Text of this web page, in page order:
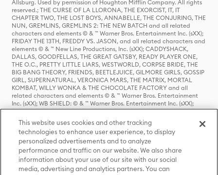
Allsburg. Used by permission of Houghton Mifflin Company. All rights
reserved.; THE CURSE OF LA LLORONA, THE EXORCIST, IT, IT
CHAPTER TWO, THE LOST BOYS, ANNABELLE, THE CONJURING, THE
NUN, GREMLINS, GREMLINS 2: THE NEW BATCH and all related
characters and elements © & ™ Warner Bros. Entertainment Inc. (sXX);
FRIDAY THE 13TH, FREDDY VS. JASON, and all related characters and
elements © & ™ New Line Productions, Inc. (sXX); CADDYSHACK,
DALLAS, GOODFELLAS, THE GREAT GATSBY, READY PLAYER ONE,
THE O.C., PRETTY LITTLE LIARS, WESTWORLD, CORPSE BRIDE, THE
BIG BANG THEORY, FRIENDS, BEETLEJUICE, GILMORE GIRLS, GOSSIP
GIRL, SUPERNATURAL, VERONICA MARS, THE MATRIX, MORTAL
KOMBAT, WILLY WONKA & THE CHOCOLATE FACTORY and all
related characters and elements © & ™ Warner Bros. Entertainment
Inc. (sXX); WB SHIELD: © & ™ Warner Bros. Entertainment Inc. (sXX);
HOUSE OF THE DRAGON, GAME OF THRONES, and all related
characters and elements © & ™ Home Box Office, Inc. (sXX); CHILLING
ADVENTURES OF SABRINA, RIVERDALE © & ™ Warner Bros.
Entertainment Inc. Archie Comics and all related characters and
elements © & ™ Archie Comic Publications, Inc. Used with permission.
(sXX); SEINFELD and all related characters and elements © & ™ Castle
Rock Entertainment. (sXX); TED LASSO © & ™ Warner Bros.
Entertainment Inc. & Universal Television LLC (sXX); THE HOBBIT: AN
UNEXPECTED JOURNEY, THE HOBBIT: THE DESOLATION OF SMAUG,
This website uses cookies and other tracking
technologies to enhance user experience, to display
personalized advertisements and to analyze
performance and traffic on our website. We also share
information about your use of our site with our social
media, advertising and analytics partners. You can